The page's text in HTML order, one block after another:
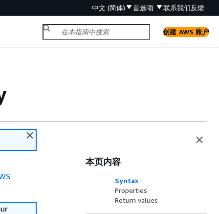
中文 (简体) 首选项 联系我们反馈
创建 AWS 账户
本页内容
Syntax
Properties
Return values